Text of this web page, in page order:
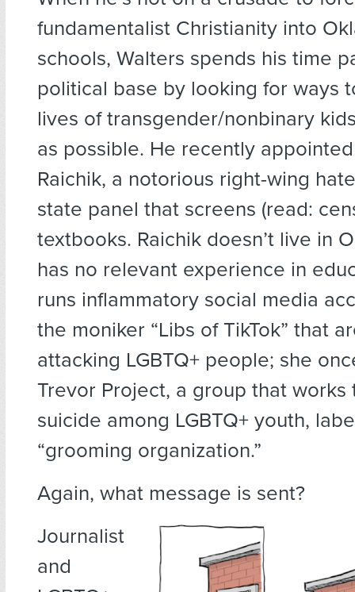
fundamentalist Christianity into
schools, Walters spends his time
political base by looking for ways
lives of transgender/nonbinary
as possible. He recently
Raichik, a notorious right-wing
state panel that screens (read:
textbooks. Raichik doesn’t live in
has no relevant experience in
runs inflammatory social media
the moniker “Libs of TikTok” that
attacking LGBTQ+ people; she
Trevor Project, a group that
suicide among LGBTQ+ youth,
“grooming organization.”
Again, what message is sent?
Journalist
and